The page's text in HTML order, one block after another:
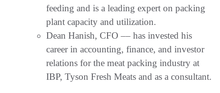
feeding and is a leading expert on packing
plant capacity and utilization.
Dean Hanish, CFO –– has invested his
career in accounting, finance, and investor
relations for the meat packing industry at
IBP, Tyson Fresh Meats and as a consultant.